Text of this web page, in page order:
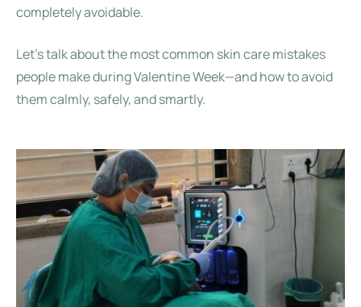
completely avoidable.
Let’s talk about the most common skin care mistakes
people make during Valentine Week—and how to avoid
them calmly, safely, and smartly.